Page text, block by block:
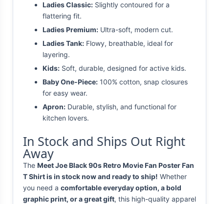
Ladies Classic: Slightly contoured for a
flattering fit.
Ladies Premium: Ultra-soft, modern cut.
Ladies Tank: Flowy, breathable, ideal for
layering.
Kids: Soft, durable, designed for active kids.
Baby One-Piece: 100% cotton, snap closures
for easy wear.
Apron: Durable, stylish, and functional for
kitchen lovers.
In Stock and Ships Out Right
Away
The Meet Joe Black 90s Retro Movie Fan Poster Fan
T Shirt is in stock now and ready to ship! Whether
you need a comfortable everyday option, a bold
graphic print, or a great gift, this high-quality apparel